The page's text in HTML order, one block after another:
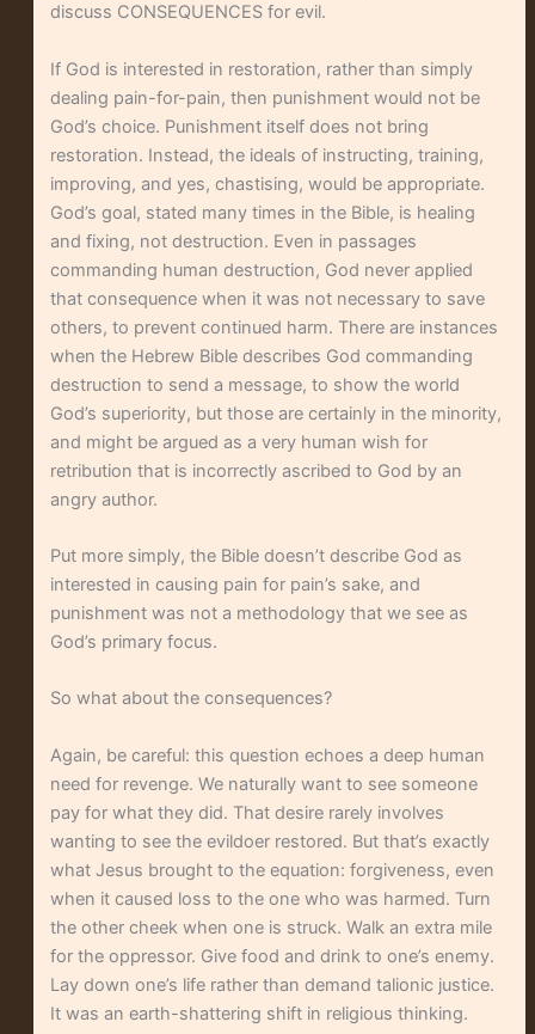
discuss CONSEQUENCES for evil.
If God is interested in restoration, rather than simply
dealing pain-for-pain, then punishment would not be
God’s choice. Punishment itself does not bring
restoration. Instead, the ideals of instructing, training,
improving, and yes, chastising, would be appropriate.
God’s goal, stated many times in the Bible, is healing
and fixing, not destruction. Even in passages
commanding human destruction, God never applied
that consequence when it was not necessary to save
others, to prevent continued harm. There are instances
when the Hebrew Bible describes God commanding
destruction to send a message, to show the world
God’s superiority, but those are certainly in the minority,
and might be argued as a very human wish for
retribution that is incorrectly ascribed to God by an
angry author.
Put more simply, the Bible doesn’t describe God as
interested in causing pain for pain’s sake, and
punishment was not a methodology that we see as
God’s primary focus.
So what about the consequences?
Again, be careful: this question echoes a deep human
need for revenge. We naturally want to see someone
pay for what they did. That desire rarely involves
wanting to see the evildoer restored. But that’s exactly
what Jesus brought to the equation: forgiveness, even
when it caused loss to the one who was harmed. Turn
the other cheek when one is struck. Walk an extra mile
for the oppressor. Give food and drink to one’s enemy.
Lay down one’s life rather than demand talionic justice.
It was an earth-shattering shift in religious thinking.